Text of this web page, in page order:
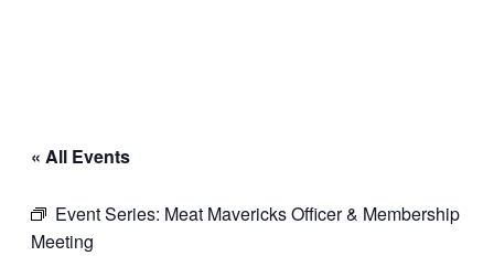
« All Events
Event Series: Meat Mavericks Officer & Membership
Meeting